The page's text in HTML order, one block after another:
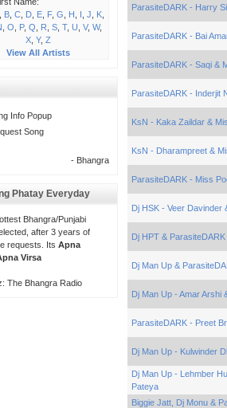
B, C, D, E, F, G H I J K,
O P, Q R S, T, U V, W,
X, Y, Z
View All Artists
Info Popup
Song
- Bhangra
Phatay Everyday
Bhangra/Punjabi
after 3 years of
requests. Its Apna
Virsa
The Bhangra Radio
ParasiteDARK - Harry
ParasiteDARK - Bai
ParasiteDARK - Saqi &
ParasiteDARK - Inderjit
KsN - Kaka Zaildar &
KsN - Dharampreet &
ParasiteDARK - Miss
Dj HSK - Veer Davinder
Dj HPT &
Dj Man Up &
Dj Man Up - Amar Arshi
ParasiteDARK - Preet
Dj Man Up - Kulwinder
Dj Man Up - Lehmber
Pateya
Biggie Jatt, Dj Monu &